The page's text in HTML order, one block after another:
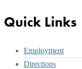
Footer
Quick Links
Employment
Directions